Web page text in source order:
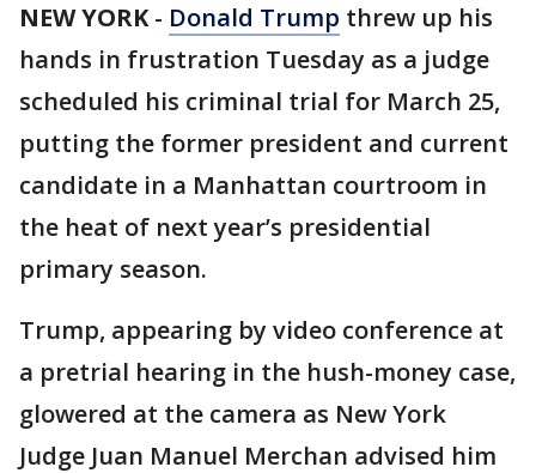
NEW YORK- Donald Trump threw up his
hands in frustration Tuesday as a judge
scheduled his criminal trial for March 25,
putting the former president and current
candidate in a Manhattan courtroom in
the heat of next year’s presidential
primary season.
Trump, appearing by video conference at
a pretrial hearing in the hush-money case,
glowered at the camera as New York
Judge Juan Manuel Merchan advised him